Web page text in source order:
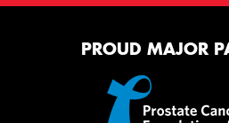
PROUD MAJOR